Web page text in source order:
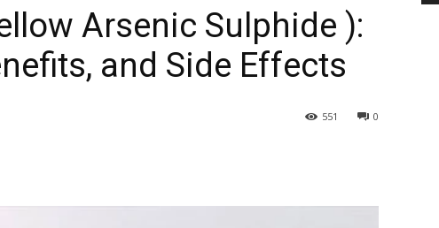
Arsenic Sulphide ):
and Side Effects
0
551